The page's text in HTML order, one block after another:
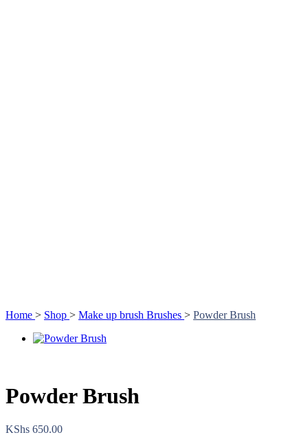
Home > Shop > Make up brush Brushes > Powder Brush
Powder Brush
KShs 650.00